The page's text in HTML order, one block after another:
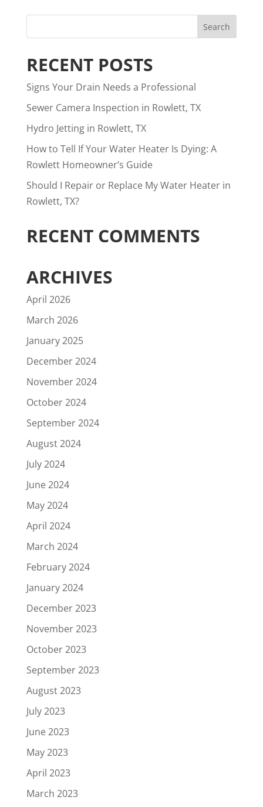
RECENT POSTS
Signs Your Drain Needs a Professional
Sewer Camera Inspection in Rowlett, TX
Hydro Jetting in Rowlett, TX
How to Tell If Your Water Heater Is Dying: A
Rowlett Homeowner’s Guide
Should I Repair or Replace My Water Heater in
Rowlett, TX?
RECENT COMMENTS
ARCHIVES
April 2026
March 2026
January 2025
December 2024
November 2024
October 2024
September 2024
August 2024
July 2024
June 2024
May 2024
April 2024
March 2024
February 2024
January 2024
December 2023
November 2023
October 2023
September 2023
August 2023
July 2023
June 2023
May 2023
April 2023
March 2023